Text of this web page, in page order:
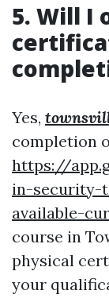
5. Will I
Yes,
completion
https://
in-security-
available-
course in
physical
your